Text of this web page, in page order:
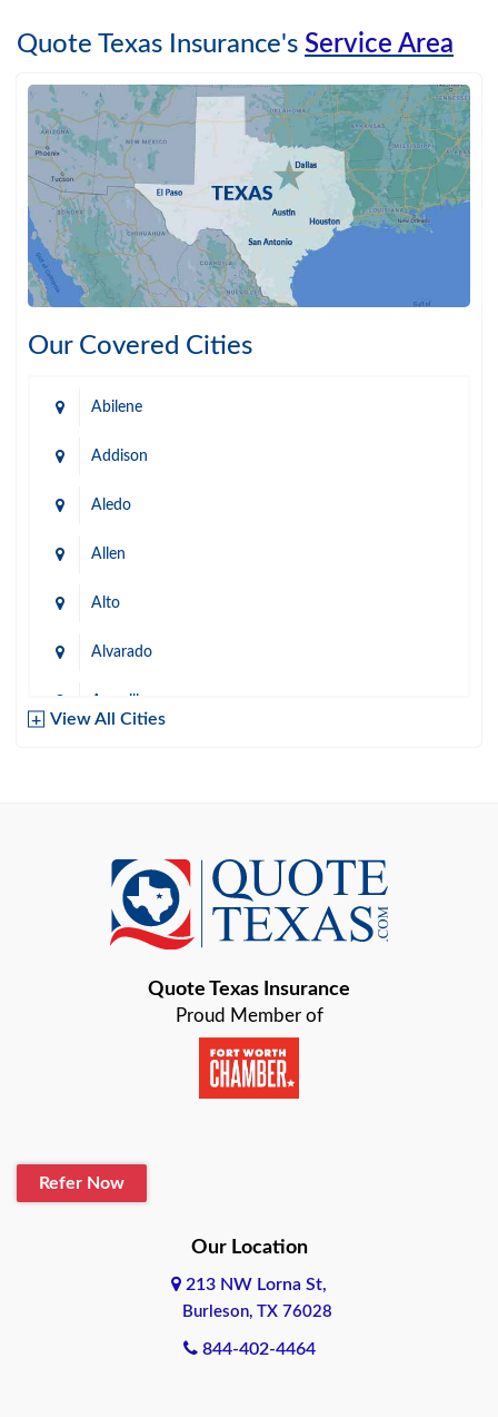
Quote Texas Insurance's Service Area
Our Covered Cities
Abilene
Addison
Aledo
Allen
Alto
Alvarado
Amarillo
Baird
Bastrop
Baytown
Boerne
View All Cities
Quote Texas Insurance
Proud Member of
Refer Now
Our Location
213 NW Lorna St,
Burleson, TX 76028
844-402-4464